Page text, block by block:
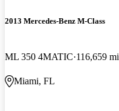
2013 Mercedes-Benz M-Class
ML 350 4MATIC 116,659 mi
Miami, FL